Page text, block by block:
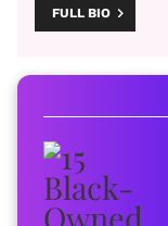
FULL BIO